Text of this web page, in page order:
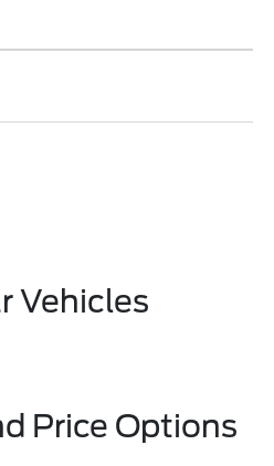
Vehicles
Price Options